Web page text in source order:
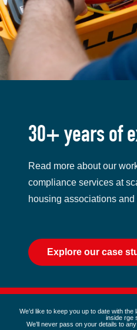
30+ years of
Read more about our
compliance services at
housing associations
Explore our case
We’d like to keep you up to date with
inside rge
We’ll never pass on your details to